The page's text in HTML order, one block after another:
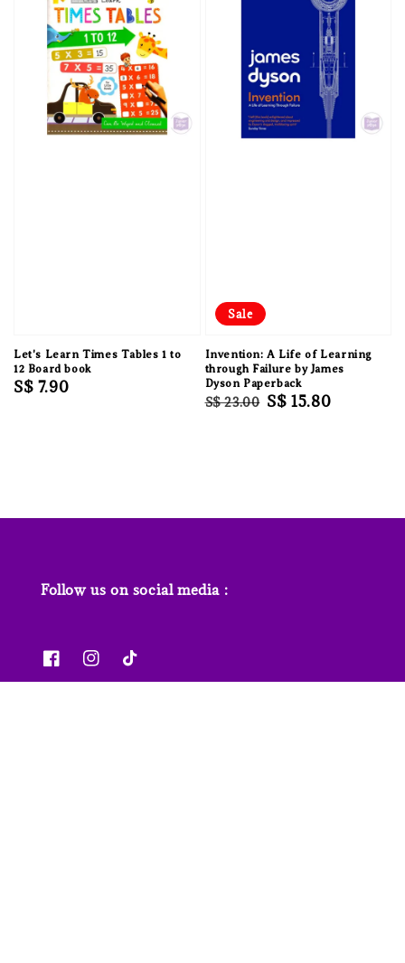
Let's Learn Times Tables 1 to
12 Board book
Regular
S$ 7.90
Sale
Invention: A Life of Learning
through Failure by James
Dyson Paperback
Regular
S$ 23.00 Sale
S$ 15.80
Follow us on social media :